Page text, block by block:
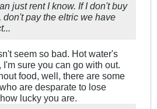
just rent I know. If I don't buy
don't pay the eltric we have
seem so bad. Hot water's
I'm sure you can go with out.
food, well, there are some
are desparate to lose
lucky you are.